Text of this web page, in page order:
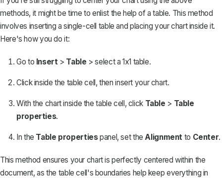
methods, it might be time to enlist the help of a table. This method
involves inserting a single-cell table and placing your chart inside it.
Here's how you do it:
Go to Insert> Table > select a 1x1 table.
Click inside the table cell, then insert your chart.
With the chart inside the table cell, click Table > Table
properties.
In the Table propertiespanel, set theAlignment to Center.
This method ensures your chart is perfectly centered within the
document, as the table cell's boundaries help keep everything in